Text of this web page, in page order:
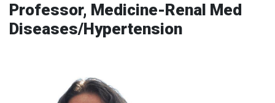
Professor, Medicine-Renal Med
Diseases/Hypertension